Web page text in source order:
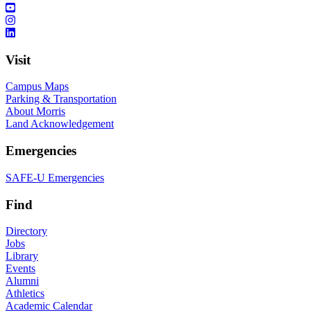
Visit
Campus Maps
Parking & Transportation
About Morris
Land Acknowledgement
Emergencies
SAFE-U Emergencies
Find
Directory
Jobs
Library
Events
Alumni
Athletics
Academic Calendar